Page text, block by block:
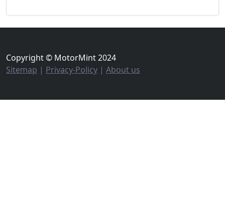
Copyright © MotorMint 2024
Sitemap | Privacy-Policy | About us